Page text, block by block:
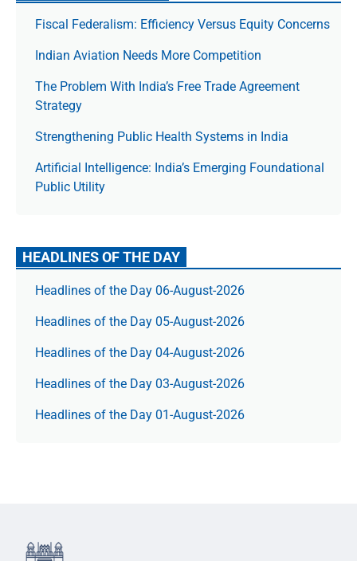
Fiscal Federalism: Efficiency Versus Equity Concerns
Indian Aviation Needs More Competition
The Prob­lem With India’s Free Trade Agree­ment
Strategy
Strengthening Public Health Systems in India
Artificial Intelligence: India’s Emerging Foundational
Public Utility
HEADLINES OF THE DAY
Headlines of the Day 06-August-2026
Headlines of the Day 05-August-2026
Headlines of the Day 04-August-2026
Headlines of the Day 03-August-2026
Headlines of the Day 01-August-2026